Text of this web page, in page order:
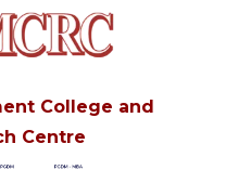
College and
Centre